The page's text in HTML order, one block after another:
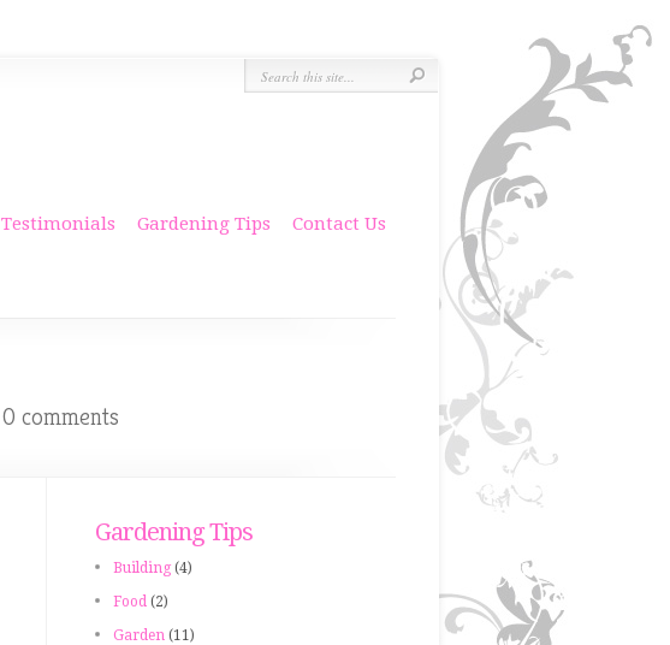
Testimonials Gardening Tips Contact Us
0 comments
Gardening Tips
Building(4)
Food (2)
Garden (11)